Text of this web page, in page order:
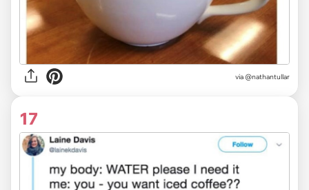
via @nathantullar
17